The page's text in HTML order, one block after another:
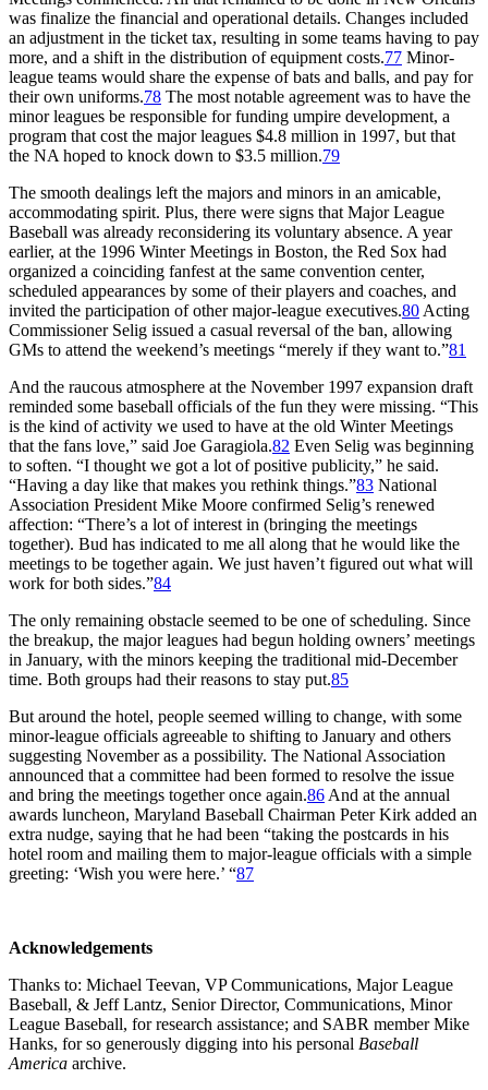
was finalize the financial and operational details. Changes included
an adjustment in the ticket tax, resulting in some teams having to pay
more, and a shift in the distribution of equipment costs.77 Minor-
league teams would share the expense of bats and balls, and pay for
their own uniforms.78 The most notable agreement was to have the
minor leagues be responsible for funding umpire development, a
program that cost the major leagues $4.8 million in 1997, but that
the NA hoped to knock down to $3.5 million.79
The smooth dealings left the majors and minors in an amicable,
accommodating spirit. Plus, there were signs that Major League
Baseball was already reconsidering its voluntary absence. A year
earlier, at the 1996 Winter Meetings in Boston, the Red Sox had
organized a coinciding fanfest at the same convention center,
scheduled appearances by some of their players and coaches, and
invited the participation of other major-league executives.80 Acting
Commissioner Selig issued a casual reversal of the ban, allowing
GMs to attend the weekend’s meetings “merely if they want to.”81
And the raucous atmosphere at the November 1997 expansion draft
reminded some baseball officials of the fun they were missing. “This
is the kind of activity we used to have at the old Winter Meetings
that the fans love,” said Joe Garagiola.82 Even Selig was beginning
to soften. “I thought we got a lot of positive publicity,” he said.
“Having a day like that makes you rethink things.”83 National
Association President Mike Moore confirmed Selig’s renewed
affection: “There’s a lot of interest in (bringing the meetings
together). Bud has indicated to me all along that he would like the
meetings to be together again. We just haven’t figured out what will
work for both sides.”84
The only remaining obstacle seemed to be one of scheduling. Since
the breakup, the major leagues had begun holding owners’ meetings
in January, with the minors keeping the traditional mid-December
time. Both groups had their reasons to stay put.85
But around the hotel, people seemed willing to change, with some
minor-league officials agreeable to shifting to January and others
suggesting November as a possibility. The National Association
announced that a committee had been formed to resolve the issue
and bring the meetings together once again.86 And at the annual
awards luncheon, Maryland Baseball Chairman Peter Kirk added an
extra nudge, saying that he had been “taking the postcards in his
hotel room and mailing them to major-league officials with a simple
greeting: ‘Wish you were here.’ “87
Acknowledgements
Thanks to: Michael Teevan, VP Communications, Major League
Baseball, & Jeff Lantz, Senior Director, Communications, Minor
League Baseball, for research assistance; and SABR member Mike
Hanks, for so generously digging into his personal Baseball
America archive.